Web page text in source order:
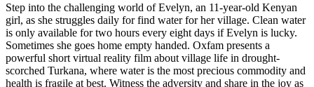
Step into the challenging world of Evelyn, an 11-year-old Kenyan
girl, as she struggles daily for find water for her village. Clean water
is only available for two hours every eight days if Evelyn is lucky.
Sometimes she goes home empty handed. Oxfam presents a
powerful short virtual reality film about village life in drought-
scorched Turkana, where water is the most precious commodity and
health is fragile at best. Witness the adversity and share in the joy as